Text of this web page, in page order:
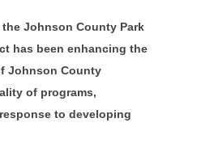
Johnson County Park
has been enhancing the
Johnson County
of programs,
to developing